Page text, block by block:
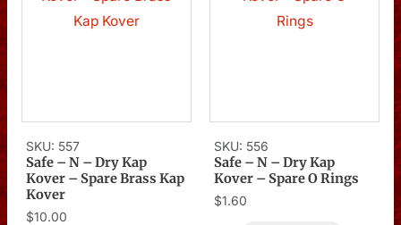
SKU: 557
Safe – N – Dry Kap
Kover – Spare Brass Kap
Kover
$10.00
SKU: 556
Safe – N – Dry Kap
Kover – Spare O Rings
$1.60